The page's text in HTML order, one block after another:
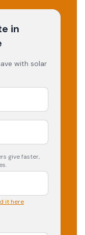
in
with solar
give faster,
it here